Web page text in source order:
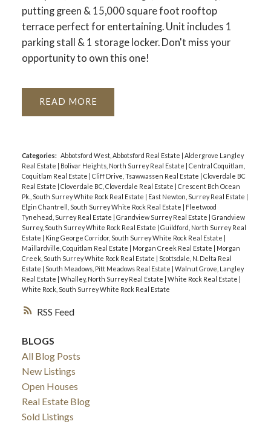
RSS
putting green & 15,000 square foot rooftop
terrace perfect for entertaining. Unit includes 1
parking stall & 1 storage locker. Don't miss your
opportunity to own this one!
READ
Categories: Abbotsford West, Abbotsford Real Estate | Aldergrove Langley
Real Estate | Bolivar Heights, North Surrey Real Estate | Central Coquitlam,
Coquitlam Real Estate | Cliff Drive, Tsawwassen Real Estate | Cloverdale BC
Real Estate | Cloverdale BC, Cloverdale Real Estate | Crescent Bch Ocean
Pk., South Surrey White Rock Real Estate | East Newton, Surrey Real Estate |
Elgin Chantrell, South Surrey White Rock Real Estate | Fleetwood
Tynehead, Surrey Real Estate | Grandview Surrey Real Estate | Grandview
Surrey, South Surrey White Rock Real Estate | Guildford, North Surrey Real
Estate | King George Corridor, South Surrey White Rock Real Estate |
Maillardville, Coquitlam Real Estate | Morgan Creek Real Estate | Morgan
Creek, South Surrey White Rock Real Estate | Scottsdale, N. Delta Real
Estate | South Meadows, Pitt Meadows Real Estate | Walnut Grove, Langley
Real Estate | Whalley, North Surrey Real Estate | White Rock Real Estate |
White Rock, South Surrey White Rock Real Estate
BLOGS
All Blog Posts
New Listings
Open Houses
Real Estate Blog
Sold Listings